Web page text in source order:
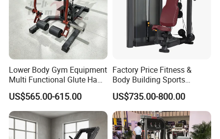
Lower Body Gym Equipment
Multi Functional Glute Ham
Developer
US$565.00-615.00
Factory Price Fitness &
Body Building Sports
Machine Chest Press
Commercial Gym Exercise
Equipment
US$735.00-800.00